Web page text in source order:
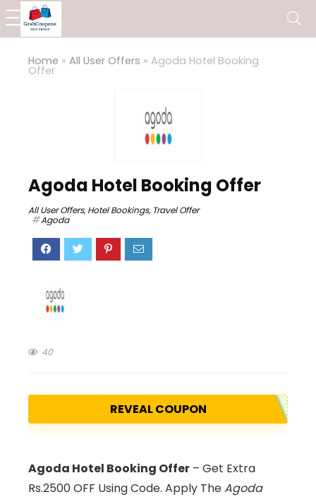
Home » All User Offers » Agoda Hotel Booking
Offer
Agoda Hotel Booking Offer
All User Offers,Hotel Bookings, Travel Offer
Agoda
40
REVEAL COUPON
Agoda Hotel Booking Offer – Get Extra
Rs.2500 OFF Using Code. Apply TheAgoda